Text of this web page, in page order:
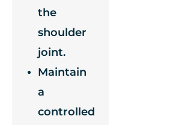
the
shoulder
joint.
Maintain
a
controlled